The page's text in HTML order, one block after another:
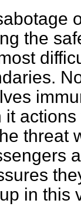
the
it
threat
in this